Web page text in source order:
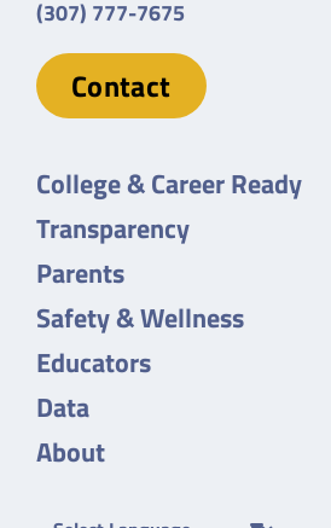
(307) 777-7675
Contact
College & Career Ready
Transparency
Parents
Safety & Wellness
Educators
Data
About